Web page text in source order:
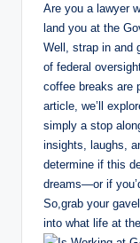
Are you a lawyer
land you at the
Well, strap in and
of federal
coffee breaks are
article, we’ll
simply a stop
insights, laughs,
determine if this
dreams—or if
So,grab your
into what life at